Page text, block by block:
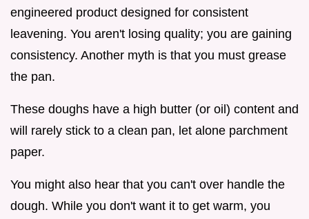
engineered product designed for consistent
leavening. You aren't losing quality; you are gaining
consistency. Another myth is that you must grease
the pan.
These doughs have a high butter (or oil) content and
will rarely stick to a clean pan, let alone parchment
paper.
You might also hear that you can't over handle the
dough. While you don't want it to get warm, you